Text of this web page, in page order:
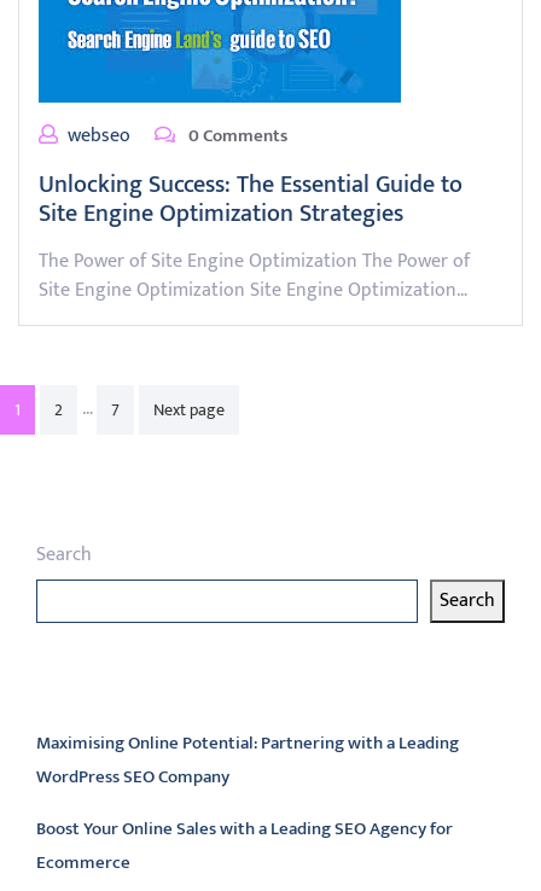
webseo 0 Comments
Unlocking Success: The Essential Guide to
Site Engine Optimization Strategies
The Power of Site Engine Optimization The Power of
Site Engine Optimization Site Engine Optimization…
Posts
pagination
1 2 … 7 Next page
Search
Search
Maximising Online Potential: Partnering with a Leading
WordPress SEO Company
Boost Your Online Sales with a Leading SEO Agency for
Ecommerce